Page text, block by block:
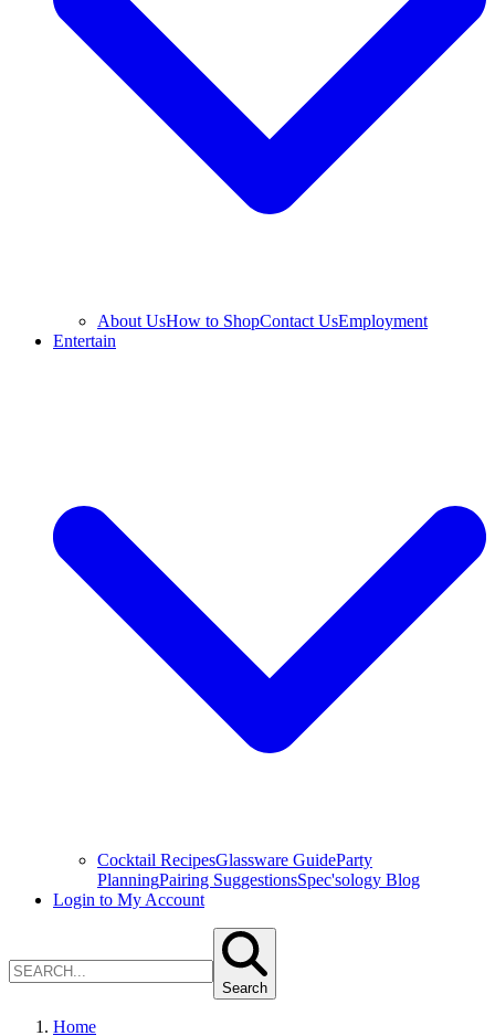
About UsHow to ShopContact UsEmployment
Entertain
Cocktail RecipesGlassware GuideParty
PlanningPairing SuggestionsSpec'sology Blog
Login to My Account
Search
Home